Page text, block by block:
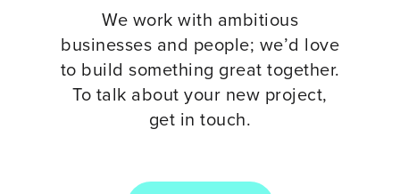
We work with ambitious
businesses and people; we’d love
to build something great together.
To talk about your new project,
get in touch.